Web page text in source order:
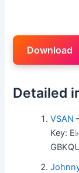
Download
Detailed
VSAN
Key: